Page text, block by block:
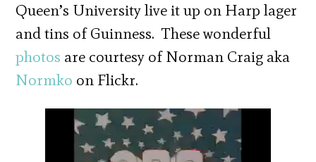
Queen’s University live it up on Harp lager
and tins of Guinness. These wonderful
photos are courtesy of Norman Craig aka
Normko on Flickr.